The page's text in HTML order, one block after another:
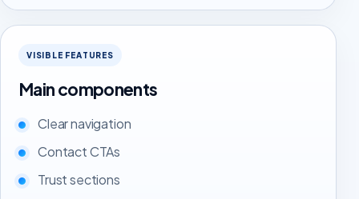
VISIBLE FEATURES
Main components
Clear navigation
Contact CTAs
Trust sections